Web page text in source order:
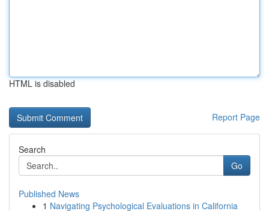
HTML is disabled
Report Page
Search
Go
Published News
1 Navigating Psychological Evaluations in California